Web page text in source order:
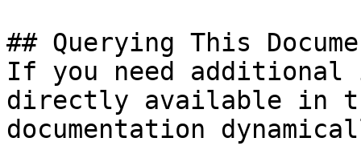
## Querying This
If you need
directly available in
documentation